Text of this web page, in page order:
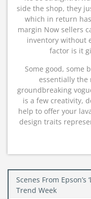
side the shop, they
which in return
margin Now sellers
inventory without
factor is it
Some good, some
essentially the
groundbreaking
is a few creativity,
help to offer your
design traits
Post
navigation
Scenes From Epson’s
Trend Week